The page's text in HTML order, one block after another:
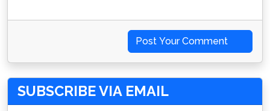
Post Your Comment
SUBSCRIBE VIA EMAIL